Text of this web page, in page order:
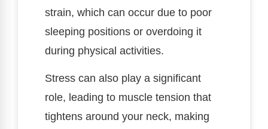
strain, which can occur due to poor
sleeping positions or overdoing it
during physical activities.
Stress can also play a significant
role, leading to muscle tension that
tightens around your neck, making